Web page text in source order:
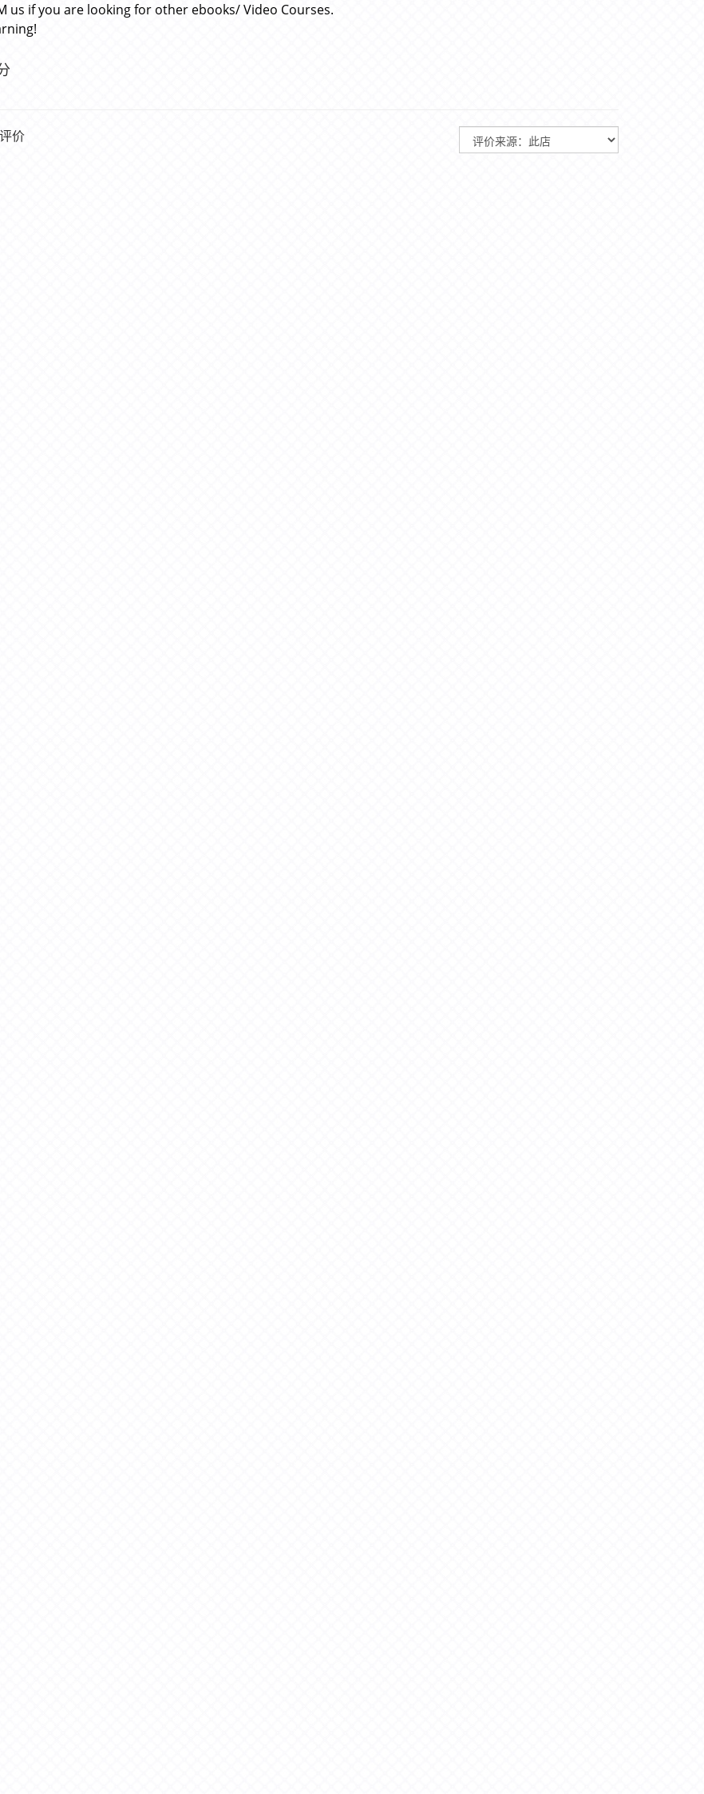
us if you are looking for other ebooks/ Video Courses.
价